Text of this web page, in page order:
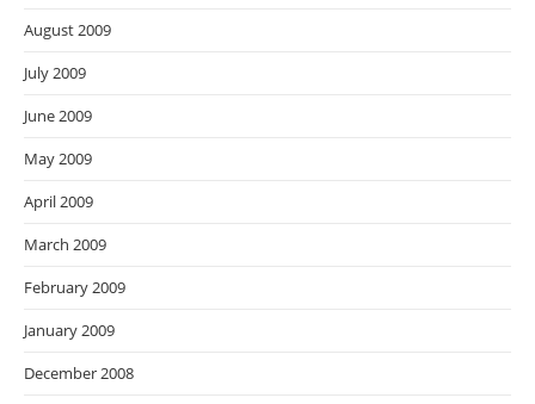
August 2009
July 2009
June 2009
May 2009
April 2009
March 2009
February 2009
January 2009
December 2008